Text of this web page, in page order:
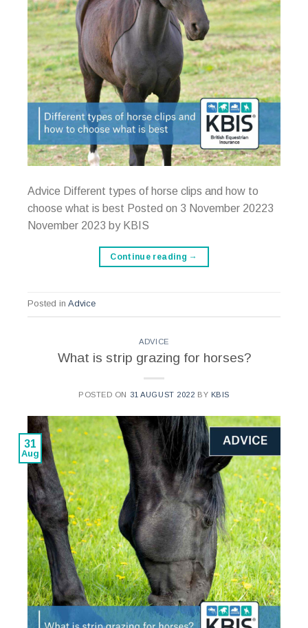
Advice Different types of horse clips and how to
choose what is best Posted on 3 November 20223
November 2023 by KBIS
Continue reading →
Posted in Advice
ADVICE
What is strip grazing for horses?
POSTED ON 31 AUGUST 2022 BY KBIS
31
Aug